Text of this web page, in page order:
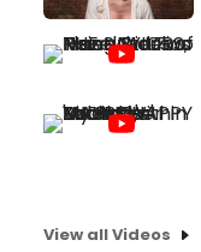
View all Videos